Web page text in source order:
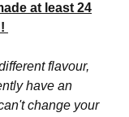
at least 24
flavour,
have an
change your